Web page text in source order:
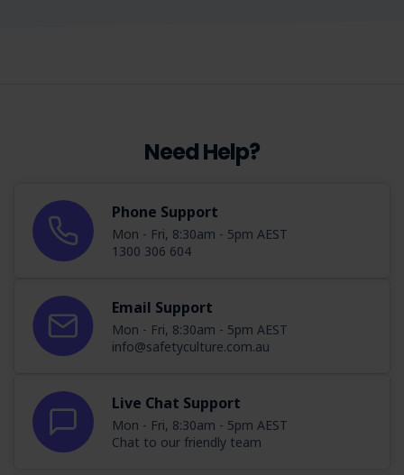
Need Help?
Phone Support
Mon - Fri, 8:30am - 5pm AEST
1300 306 604
Email Support
Mon - Fri, 8:30am - 5pm AEST
info@safetyculture.com.au
Live Chat Support
Mon - Fri, 8:30am - 5pm AEST
Chat to our friendly team